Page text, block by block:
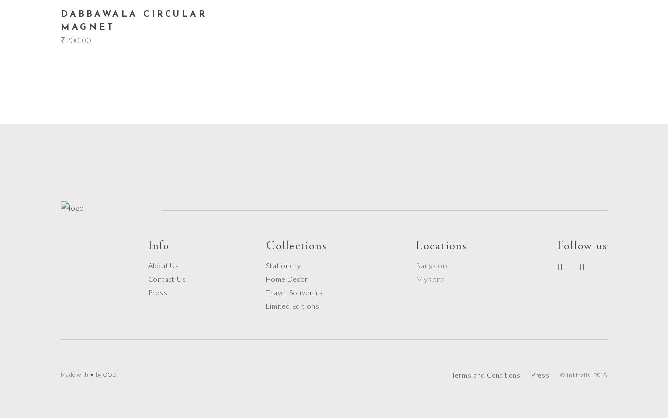
DABBAWALA CIRCULAR
MAGNET
₹200.00
Info
About Us
Contact Us
Press
Collections
Stationery
Home Decor
Travel Souvenirs
Limited Editions
Locations
Bangalore
Mysore
Follow us
© Inktrails| 2018
Press
Made with ♥ by OODI Terms and Conditions